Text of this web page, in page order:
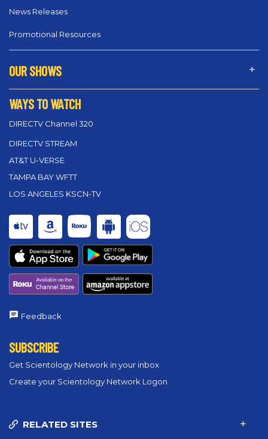
News Releases
Promotional Resources
OUR SHOWS
WAYS TO WATCH
DIRECTV Channel 320
DIRECTV STREAM
AT&T U-VERSE
TAMPA BAY WFTT
LOS ANGELES KSCN-TV
Feedback
SUBSCRIBE
Get Scientology Network in your inbox
Create your Scientology Network Logon
RELATED SITES